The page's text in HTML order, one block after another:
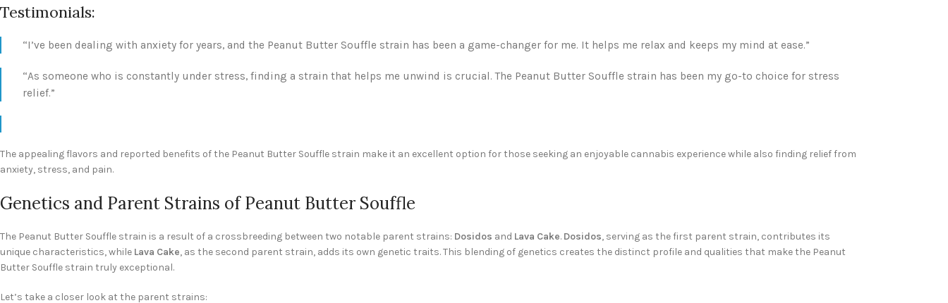
Testimonials:
“I’ve been dealing with anxiety for years, and the Peanut Butter Souffle strain has been a game-changer for me. It helps me relax and keeps my mind at ease.”
“As someone who is constantly under stress, finding a strain that helps me unwind is crucial. The Peanut Butter Souffle strain has been my go-to choice for stress
relief.”
The appealing flavors and reported benefits of the Peanut Butter Souffle strain make it an excellent option for those seeking an enjoyable cannabis experience while also finding relief from
anxiety, stress, and pain.
Genetics and Parent Strains of Peanut Butter Souffle
The Peanut Butter Souffle strain is a result of a crossbreeding between two notable parent strains: Dosidos and Lava Cake. Dosidos, serving as the first parent strain, contributes its
unique characteristics, while Lava Cake, as the second parent strain, adds its own genetic traits. This blending of genetics creates the distinct profile and qualities that make the Peanut
Butter Souffle strain truly exceptional.
Let’s take a closer look at the parent strains: